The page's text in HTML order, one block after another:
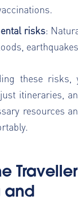
risks:
these
itineraries,
resources
Traveller
and